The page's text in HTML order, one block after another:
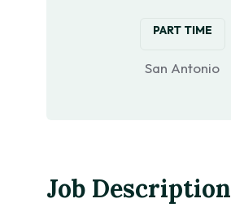
PART TIME
‎San Antonio
Job Description